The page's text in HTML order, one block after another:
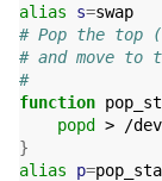
alias
s=
# Pop the top
# and move to
#
function
popd
}
alias
p=